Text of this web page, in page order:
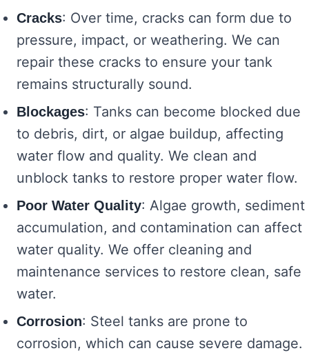
Cracks: Over time, cracks can form due to
pressure, impact, or weathering. We can
repair these cracks to ensure your tank
remains structurally sound.
Blockages: Tanks can become blocked due
to debris, dirt, or algae buildup, affecting
water flow and quality. We clean and
unblock tanks to restore proper water flow.
Poor Water Quality: Algae growth, sediment
accumulation, and contamination can affect
water quality. We offer cleaning and
maintenance services to restore clean, safe
water.
Corrosion: Steel tanks are prone to
corrosion, which can cause severe damage.